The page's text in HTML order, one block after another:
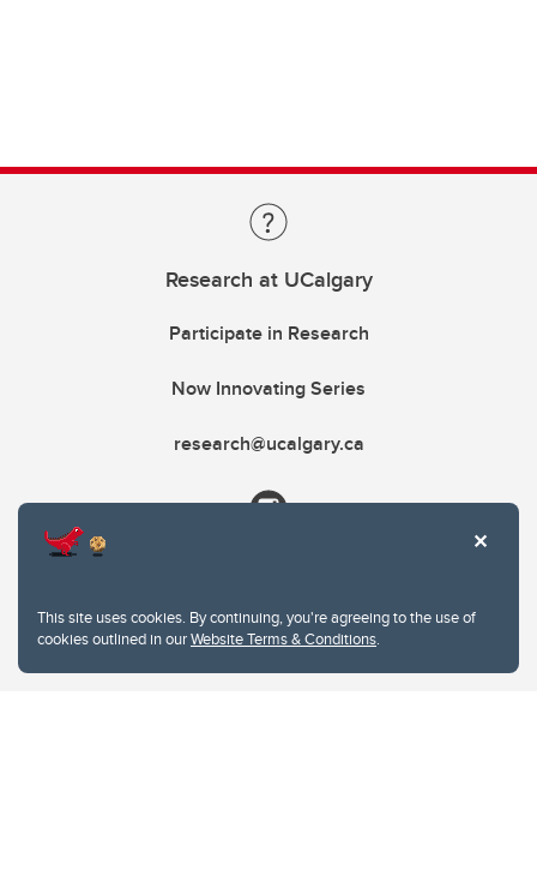
This site uses cookies. By continuing, you're agreeing to the use of
cookies outlined in ourWebsite Terms & Conditions.
Research at UCalgary
Participate in Research
Now Innovating Series
research@ucalgary.ca